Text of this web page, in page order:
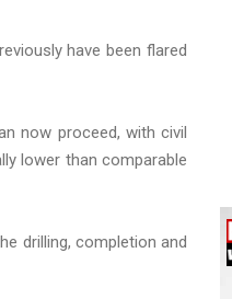
have been flared
now proceed, with civil
lower than comparable
drilling, completion and